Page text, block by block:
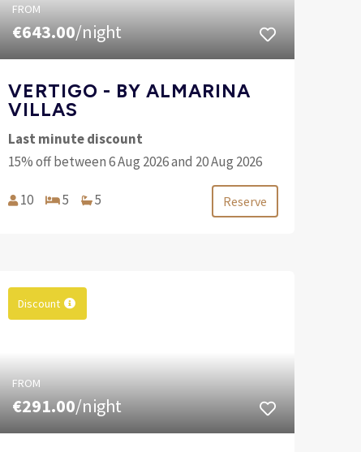
FROM
€643.00/night
VERTIGO - BY ALMARINA
VILLAS
Last minute discount
15% off between 6 Aug 2026 and 20 Aug 2026
10 5 5 Reserve
Discount
FROM
€291.00/night